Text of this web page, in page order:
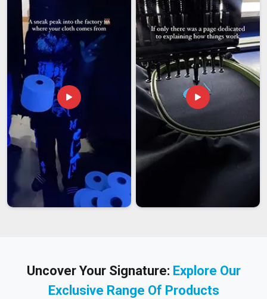
Uncover Your Signature: Explore Our
Exclusive Range Of Products